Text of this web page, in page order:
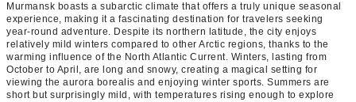
Murmansk boasts a subarctic climate that offers a truly unique seasonal
experience, making it a fascinating destination for travelers seeking
year-round adventure. Despite its northern latitude, the city enjoys
relatively mild winters compared to other Arctic regions, thanks to the
warming influence of the North Atlantic Current. Winters, lasting from
October to April, are long and snowy, creating a magical setting for
viewing the aurora borealis and enjoying winter sports. Summers are
short but surprisingly mild, with temperatures rising enough to explore